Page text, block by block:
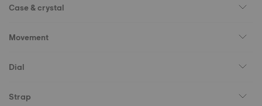
Case & crystal
Movement
Dial
Strap